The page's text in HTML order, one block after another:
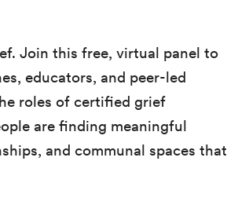
Join this free, virtual panel to
educators, and peer-led
roles of certified grief
are finding meaningful
and communal spaces that